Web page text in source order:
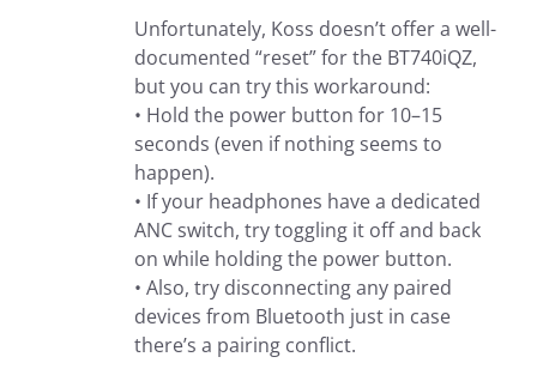
Unfortunately, Koss doesn’t offer a well-
documented “reset” for the BT740iQZ,
but you can try this workaround:
• Hold the power button for 10–15
seconds (even if nothing seems to
happen).
• If your headphones have a dedicated
ANC switch, try toggling it off and back
on while holding the power button.
• Also, try disconnecting any paired
devices from Bluetooth just in case
there’s a pairing conflict.